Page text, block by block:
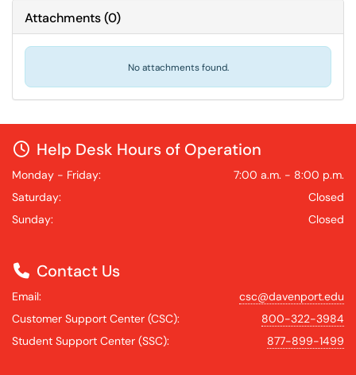
Attachments(0)
No attachments found.
Help Desk Hours of Operation
Monday - Friday:
7:00 a.m. - 8:00 p.m.
Saturday:
Closed
Sunday:
Closed
Contact Us
Email:
csc@davenport.edu
Customer Support Center (CSC):
800-322-3984
Student Support Center (SSC):
877-899-1499